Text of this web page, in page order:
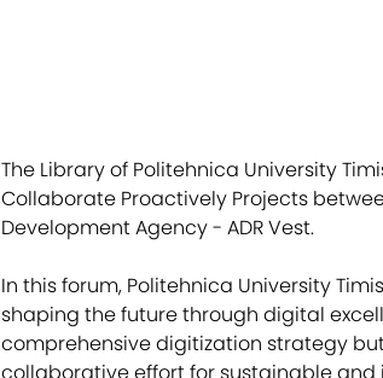
The Library of Politehnica University
Collaborate Proactively Projects
Development Agency - ADR Vest.
In this forum, Politehnica University
shaping the future through digital
comprehensive digitization strategy but